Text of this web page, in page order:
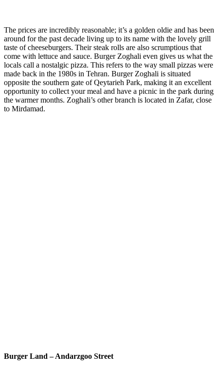
The prices are incredibly reasonable; it’s a golden oldie and has been
around for the past decade living up to its name with the lovely grill
taste of cheeseburgers. Their steak rolls are also scrumptious that
come with lettuce and sauce. Burger Zoghali even gives us what the
locals call a nostalgic pizza. This refers to the way small pizzas were
made back in the 1980s in Tehran. Burger Zoghali is situated
opposite the southern gate of Qeytarieh Park, making it an excellent
opportunity to collect your meal and have a picnic in the park during
the warmer months. Zoghali’s other branch is located in Zafar, close
to Mirdamad.
Burger Land – Andarzgoo Street